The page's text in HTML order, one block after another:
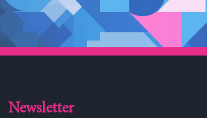
Newsletter